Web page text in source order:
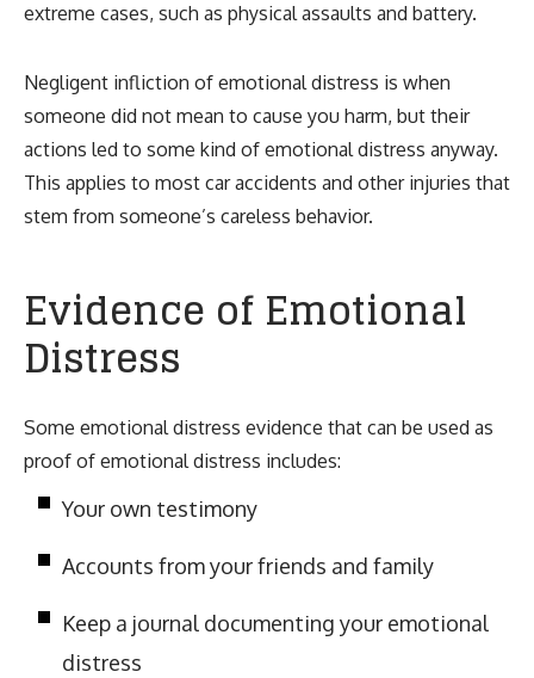
extreme cases, such as physical assaults and battery.
Negligent infliction of emotional distress is when
someone did not mean to cause you harm, but their
actions led to some kind of emotional distress anyway.
This applies to most car accidents and other injuries that
stem from someone’s careless behavior.
Evidence of Emotional
Distress
Some emotional distress evidence that can be used as
proof of emotional distress includes:
Your own testimony
Accounts from your friends and family
Keep a journal documenting your emotional
distress